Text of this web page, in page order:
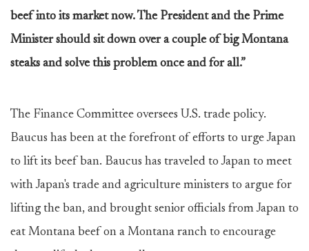
beef into its market now. The President and the Prime
Minister should sit down over a couple of big Montana
steaks and solve this problem once and for all.”
The Finance Committee oversees U.S. trade policy.
Baucus has been at the forefront of efforts to urge Japan
to lift its beef ban. Baucus has traveled to Japan to meet
with Japan's trade and agriculture ministers to argue for
lifting the ban, and brought senior officials from Japan to
eat Montana beef on a Montana ranch to encourage